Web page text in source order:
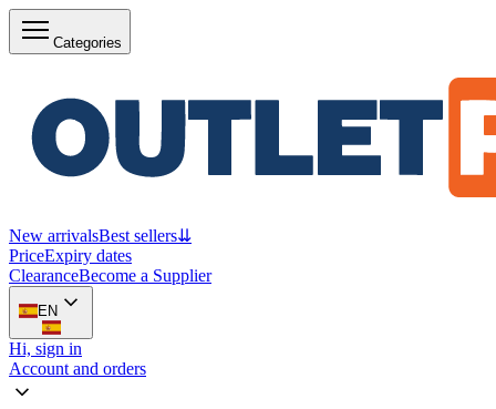
Categories
New arrivalsBest sellers⇊
PriceExpiry dates
ClearanceBecome a Supplier
EN
Hi, sign in
Account and orders